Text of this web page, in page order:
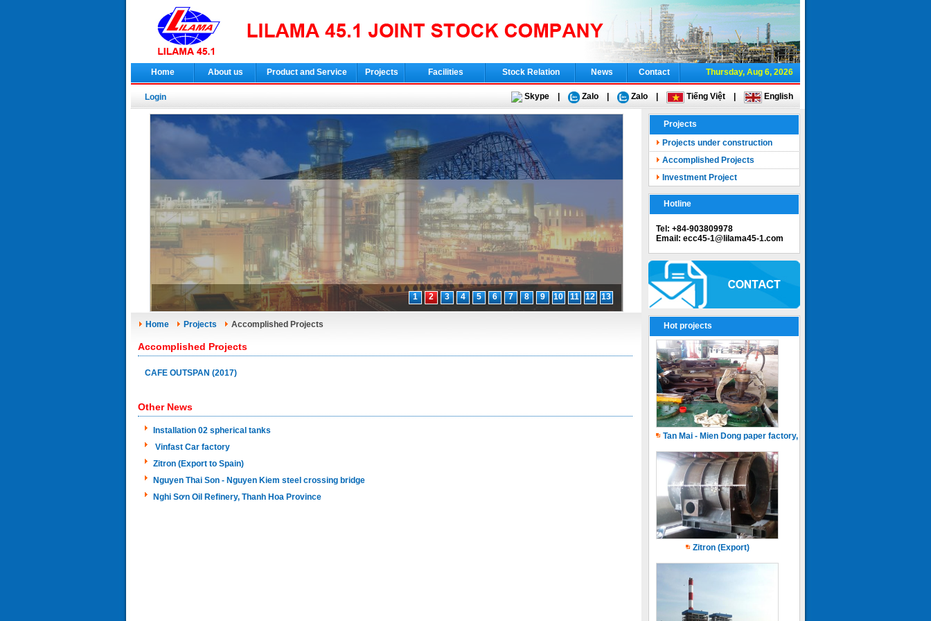
Home About us Product and Service Projects Facilities Stock Relation News Contact Thursday, Aug 6, 2026
Login Skype Zalo Zalo Tiếng Việt English
Projects
Projects under construction
Accomplished Projects
Investment Project
Hotline
Tel: +84-903809978
Email: ecc45-1@lilama45-1.com
Hot projects
Tan Mai - Mien Dong paper factory, Capacity of 150.000 ton.years
Zitron (Export)
1 2 3 4 5 6 7 8 9 10 11 12 13
Home Projects Accomplished Projects
Accomplished Projects
CAFE OUTSPAN (2017)
Other News
Installation 02 spherical tanks
Vinfast Car factory
Zitron (Export to Spain)
Nguyen Thai Son - Nguyen Kiem steel crossing bridge
Nghi Sơn Oil Refinery, Thanh Hoa Province